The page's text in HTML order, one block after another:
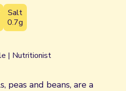
Salt
0.7g
| Nutritionist
peas and beans, are a